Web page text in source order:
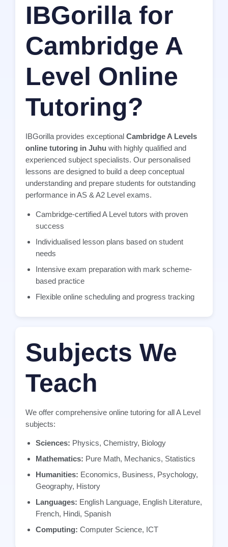
IBGorilla for
Cambridge A
Level Online
Tutoring?
IBGorilla provides exceptional Cambridge A Levels
online tutoring in Juhu with highly qualified and
experienced subject specialists. Our personalised
lessons are designed to build a deep conceptual
understanding and prepare students for outstanding
performance in AS & A2 Level exams.
Cambridge-certified A Level tutors with proven
success
Individualised lesson plans based on student
needs
Intensive exam preparation with mark scheme-
based practice
Flexible online scheduling and progress tracking
Subjects We
Teach
We offer comprehensive online tutoring for all A Level
subjects:
Sciences: Physics, Chemistry, Biology
Mathematics: Pure Math, Mechanics, Statistics
Humanities: Economics, Business, Psychology,
Geography, History
Languages: English Language, English Literature,
French, Hindi, Spanish
Computing: Computer Science, ICT